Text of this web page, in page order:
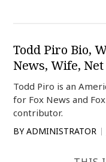
Todd Piro Bio,
News, Wife,
Todd Piro is an
for Fox News and
contributor.
BY ADMINISTRATOR